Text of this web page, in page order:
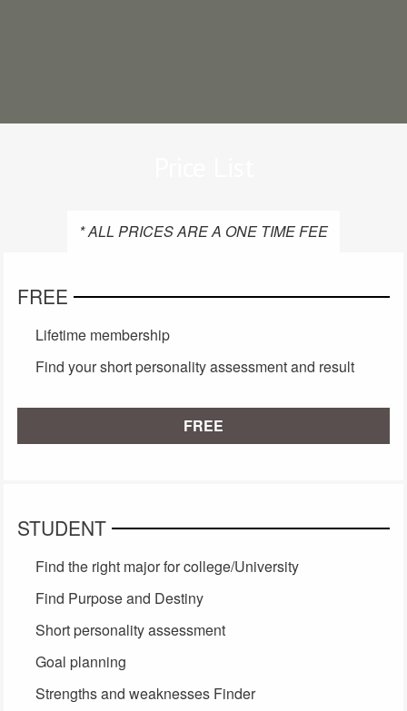
* ALL PRICES ARE A ONE TIME FEE
FREE
Lifetime membership
Find your short personality assessment and result
FREE
STUDENT
Find the right major for college/University
Find Purpose and Destiny
Short personality assessment
Goal planning
Strengths and weaknesses Finder